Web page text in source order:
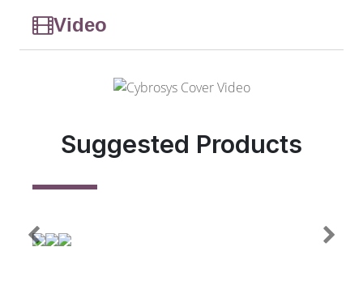
Video
Suggested Products